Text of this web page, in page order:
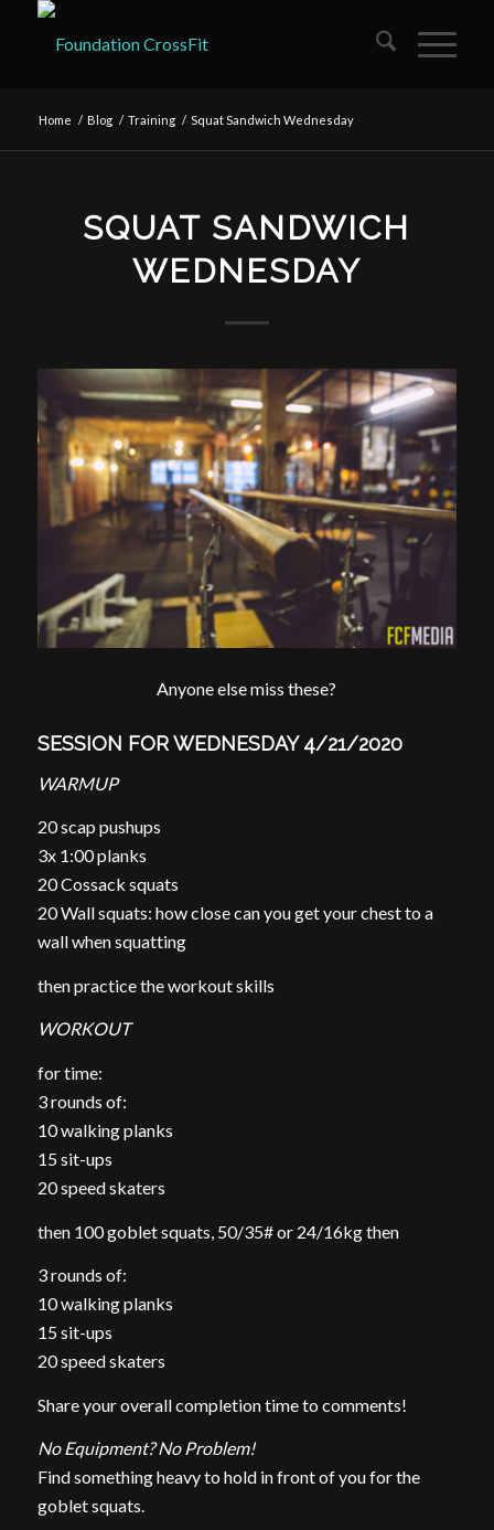
Home / Blog / Training / Squat Sandwich Wednesday
SQUAT SANDWICH
WEDNESDAY
Anyone else miss these?
SESSION FOR WEDNESDAY 4/21/2020
WARMUP
20 scap pushups
3x 1:00 planks
20 Cossack squats
20 Wall squats: how close can you get your chest to a
wall when squatting
then practice the workout skills
WORKOUT
for time:
3 rounds of:
10 walking planks
15 sit-ups
20 speed skaters
then 100 goblet squats, 50/35# or 24/16kg then
3 rounds of:
10 walking planks
15 sit-ups
20 speed skaters
Share your overall completion time to comments!
No Equipment? No Problem!
Find something heavy to hold in front of you for the
goblet squats.